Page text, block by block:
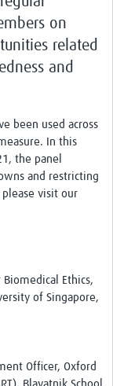
on
related
and
been used across
In this
the panel
and restricting
visit our
Biomedical Ethics,
of Singapore,
Officer, Oxford